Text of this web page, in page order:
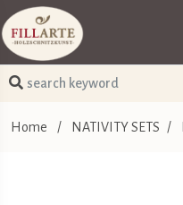
Home / NATIVITY SETS /